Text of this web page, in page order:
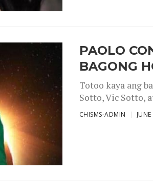
PAOLO
BAGONG
Totoo kaya ang
Sotto, Vic Sotto,
CHISMS-ADMIN